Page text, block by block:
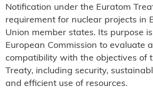
Notification under the Euratom
requirement for nuclear projects in
Union member states. Its purpose
European Commission to evaluate
compatibility with the objectives of
Treaty, including security,
and efficient use of resources.